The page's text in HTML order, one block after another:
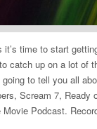
time to start
catch up on a lot of
going to tell you all
Scream 7, Ready
Podcast.